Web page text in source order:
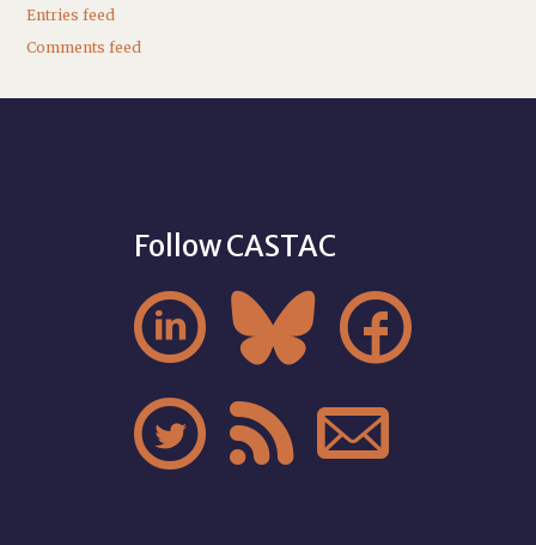
Entries feed
Comments feed
Follow CASTAC
  
  